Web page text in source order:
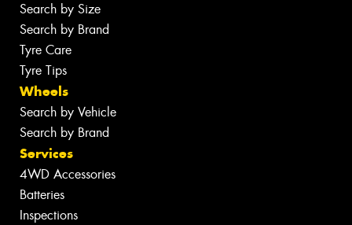
Search by Size
Search by Brand
Tyre Care
Tyre Tips
Wheels
Search by Vehicle
Search by Brand
Services
4WD Accessories
Batteries
Inspections